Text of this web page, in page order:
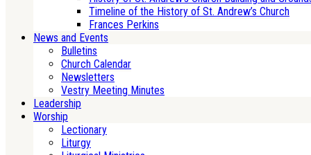
Timeline of the History of St. Andrew’s Church
Frances Perkins
News and Events
Bulletins
Church Calendar
Newsletters
Vestry Meeting Minutes
Leadership
Worship
Lectionary
Liturgy